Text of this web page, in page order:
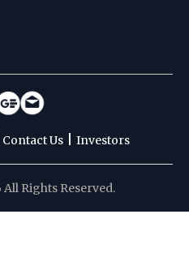
Contact Us Investors
Rights Reserved.